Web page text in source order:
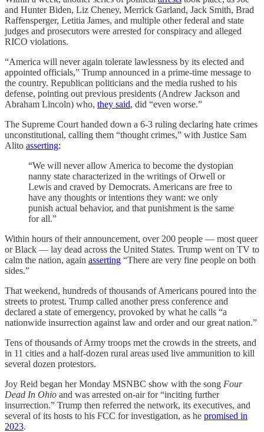
and Hunter Biden, Liz Cheney, Merrick Garland, Jack Smith, Brad
Raffensperger, Letitia James, and multiple other federal and state
judges and prosecutors were arrested for conspiracy and alleged
RICO violations.
“America will never again tolerate lawlessness by its elected and
appointed officials,” Trump announced in a prime-time message to
the country. Republican politicians and the media rushed to his
defense, pointing out previous presidents (Andrew Jackson and
Abraham Lincoln) who, they said, did “even worse.”
The Supreme Court handed down a 6-3 ruling declaring hate crimes
unconstitutional, calling them “thought crimes,” with Justice Sam
Alito asserting:
“We will never allow America to become the dystopian
nanny state characterized in the writings of Orwell or
Lewis and craved by Democrats. Americans are free to
have any thoughts or intentions they want: we only
punish actual behavior, and that punishment is the same
for all.”
Within hours of their announcement, over 200 people — most queer
or Black — lay dead across the United States. Trump went on TV to
calm the nation, again asserting “There are very fine people on both
sides.”
That weekend, hundreds of thousands of Americans poured into the
streets to protest. Trump called another press conference and
declared a state of emergency, provoked by what he calls “a
nationwide insurrection against law and order and our great nation.”
Tens of thousands of Army troops met the crowds in the streets, and
in 11 cities and a half-dozen rural areas used live ammunition to kill
several dozen protestors.
Joy Reid began her Monday MSNBC show with the song Four
Dead In Ohio and was arrested on-air for “inciting further
insurrection.” Trump then referred the network, its executives, and
several of its hosts to his FCC for investigation, as he promised in
2023.